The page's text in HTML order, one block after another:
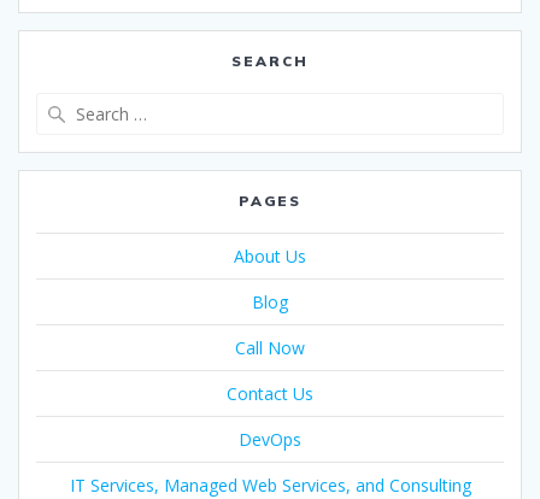
SEARCH
PAGES
About Us
Blog
Call Now
Contact Us
DevOps
IT Services, Managed Web Services, and Consulting